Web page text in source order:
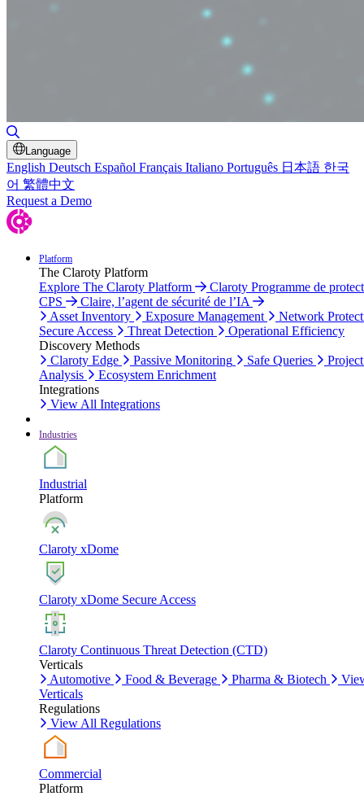
Language
English Deutsch Español Français Italiano Português 日本語 한국
어 繁體中文
Request a Demo
Platform
The Claroty Platform
Explore The Claroty Platform
Claroty Programme de
CPS
Claire, l’agent de sécurité de l’IA
Asset Inventory
Exposure Management
Network
Secure Access
Threat Detection
Operational Efficiency
Discovery Methods
Claroty Edge
Passive Monitoring Safe Queries
Analysis
Ecosystem Enrichment
Integrations
View All Integrations
Industries
Industrial
Platform
Claroty xDome
Claroty xDome Secure Access
Claroty Continuous Threat Detection (CTD)
Verticals
Automotive
Food & Beverage Pharma & Biotech
Verticals
Regulations
View All Regulations
Commercial
Platform